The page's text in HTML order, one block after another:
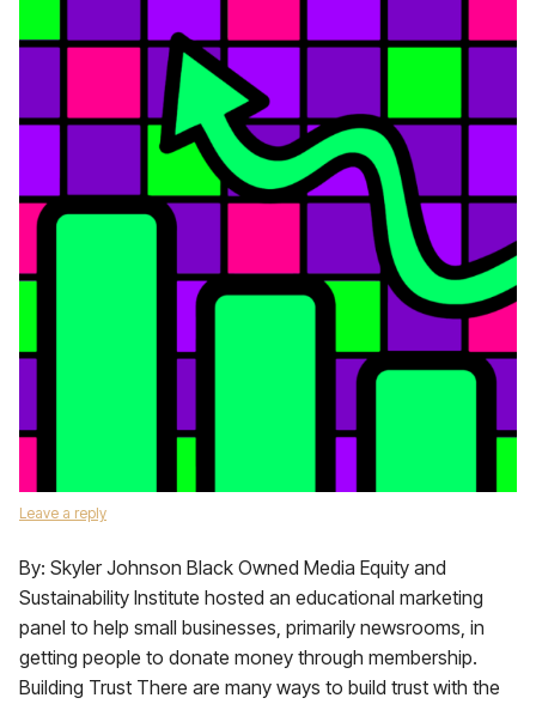
Leave a reply
By: Skyler Johnson Black Owned Media Equity and
Sustainability Institute hosted an educational marketing
panel to help small businesses, primarily newsrooms, in
getting people to donate money through membership.
Building Trust There are many ways to build trust with the